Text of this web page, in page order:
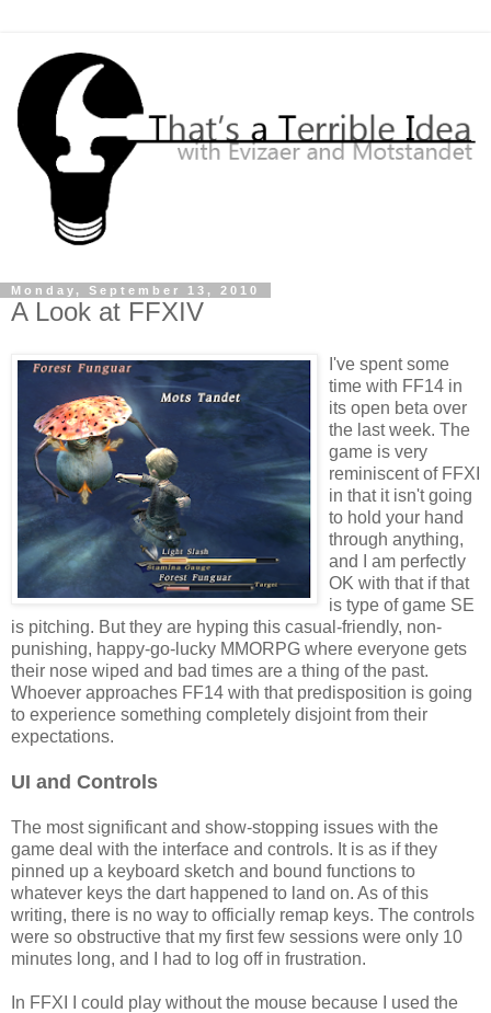
Monday, September 13, 2010
A Look at FFXIV
I've spent some
time with FF14 in
its open beta over
the last week. The
game is very
reminiscent of FFXI
in that it isn't going
to hold your hand
through anything,
and I am perfectly
OK with that if that
is type of game SE
is pitching. But they are hyping this casual-friendly, non-
punishing, happy-go-lucky MMORPG where everyone gets
their nose wiped and bad times are a thing of the past.
Whoever approaches FF14 with that predisposition is going
to experience something completely disjoint from their
expectations.
UI and Controls
The most significant and show-stopping issues with the
game deal with the interface and controls. It is as if they
pinned up a keyboard sketch and bound functions to
whatever keys the dart happened to land on. As of this
writing, there is no way to officially remap keys. The controls
were so obstructive that my first few sessions were only 10
minutes long, and I had to log off in frustration.
In FFXI I could play without the mouse because I used the